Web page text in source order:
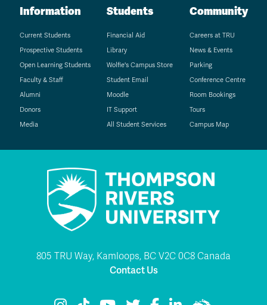
Information
Current Students
Prospective Students
Open Learning Students
Faculty & Staff
Alumni
Donors
Media
Students
Financial Aid
Library
Wolfie's Campus Store
Student Email
Moodle
IT Support
All Student Services
Community
Careers at TRU
News & Events
Parking
Conference Centre
Room Bookings
Tours
Campus Map
805 TRU Way, Kamloops, BC V2C 0C8 Canada
Contact Us